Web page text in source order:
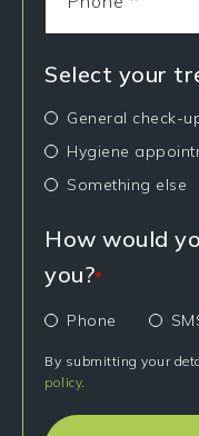
Select your
General check-
Hygiene
Something else
How would
you?*
Phone
By submitting your
policy.